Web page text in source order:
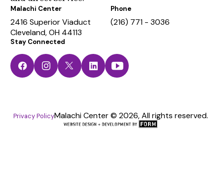
Malachi Center
2416 Superior Viaduct
Cleveland, OH 44113
Phone
(216) 771 - 3036
Stay Connected
FacebookInstagram
TwitterLinkedInYouTube
Privacy PolicyMalachi Center © 2026, All rights reserved.